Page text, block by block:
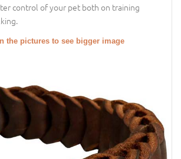
control of your pet both on training
the pictures to see bigger image